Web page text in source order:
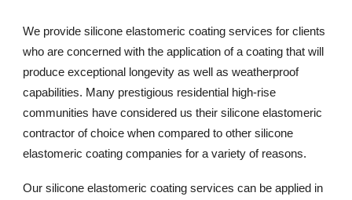
We provide silicone elastomeric coating services for clients
who are concerned with the application of a coating that will
produce exceptional longevity as well as weatherproof
capabilities. Many prestigious residential high-rise
communities have considered us their silicone elastomeric
contractor of choice when compared to other silicone
elastomeric coating companies for a variety of reasons.
Our silicone elastomeric coating services can be applied in